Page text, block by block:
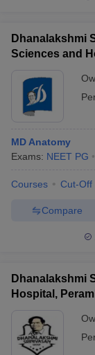
Dhanalakshmi
Sciences and
MD Anatomy
Exams: NEET PG
Courses Cut-Off
Compare
Dhanalakshmi
Hospital,